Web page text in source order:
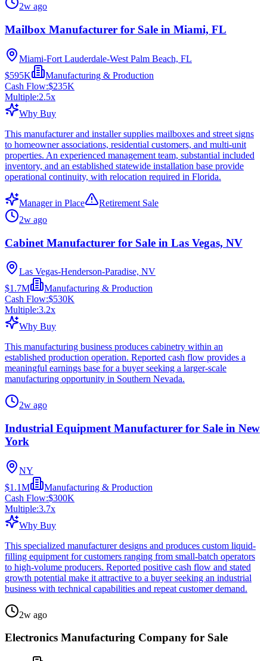
2w ago
Mailbox Manufacturer for Sale in Miami, FL
Miami-Fort Lauderdale-West Palm Beach, FL
$595K
Manufacturing & Production
Cash Flow:$235K
Multiple:2.5x
Why Buy
This manufacturer and installer supplies mailboxes and street signs
to homeowner associations, residential customers, and multi-unit
properties. An experienced management team, substantial included
inventory, and an established statewide installation base provide
operational continuity, with relocation required in Florida.
Manager in Place
Retirement Sale
2w ago
Cabinet Manufacturer for Sale in Las Vegas, NV
Las Vegas-Henderson-Paradise, NV
$1.7M
Manufacturing & Production
Cash Flow:$530K
Multiple:3.2x
Why Buy
This manufacturing business produces cabinetry within an
established production operation. Reported cash flow provides a
meaningful earnings base for a buyer seeking a larger-scale
manufacturing opportunity in Southern Nevada.
2w ago
Industrial Equipment Manufacturer for Sale in New
York
NY
$1.1M
Manufacturing & Production
Cash Flow:$300K
Multiple:3.7x
Why Buy
This specialized manufacturer designs and produces custom liquid-
filling equipment for customers ranging from small-batch operators
to high-volume producers. Reported positive cash flow and stated
growth potential make it attractive to a buyer seeking an industrial
business with technical capabilities and repeat customer demand.
2w ago
Electronics Manufacturing Company for Sale